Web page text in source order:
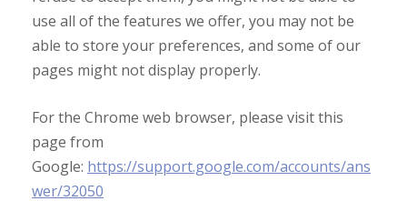
use all of the features we offer, you may not be
able to store your preferences, and some of our
pages might not display properly.
For the Chrome web browser, please visit this
page from
Google: https://support.google.com/accounts/ans
wer/32050